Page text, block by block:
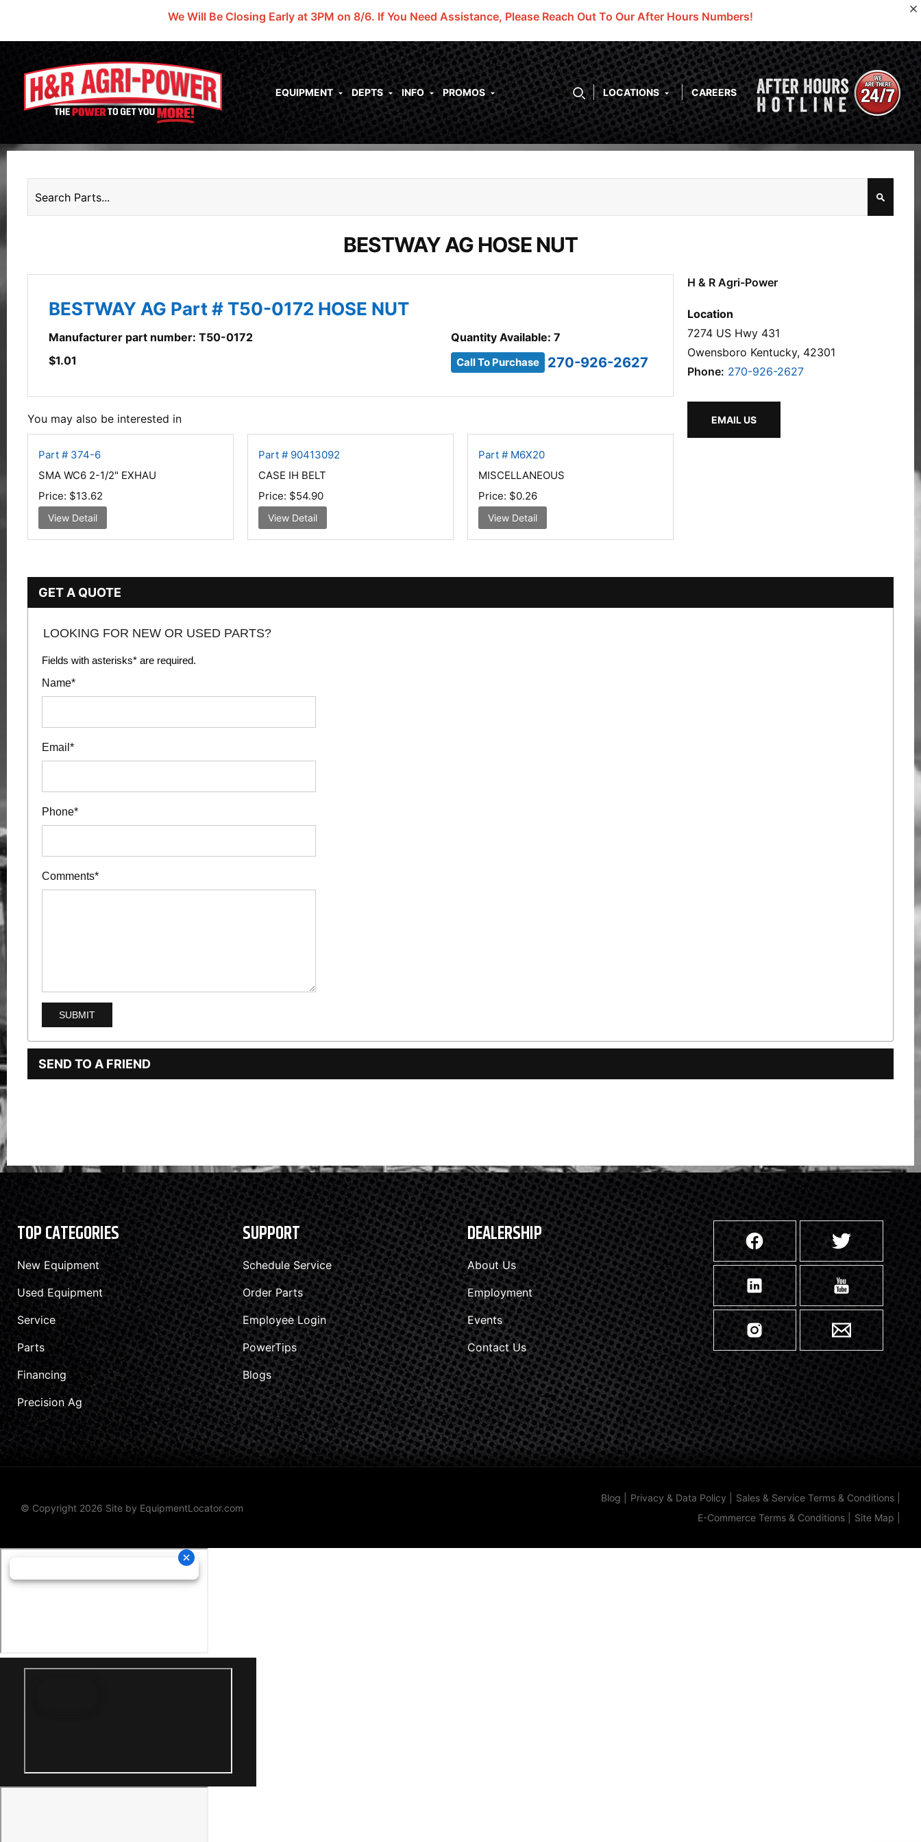
We Will Be Closing Early at 3PM on 8/6. If You Need Assistance, Please Reach Out To Our After Hours Numbers!
EQUIPMENT DEPTS INFO PROMOS LOCATIONS CAREERS
BESTWAY AG HOSE NUT
BESTWAY AG Part # T50-0172 HOSE NUT
Manufacturer part number: T50-0172
$1.01
Quantity Available: 7
Call To Purchase 270-926-2627
You may also be interested in
Part # 374-6
SMA WC6 2-1/2" EXHAU
Price: $13.62
View Detail
Part # 90413092
CASE IH BELT
Price: $54.90
View Detail
Part # M6X20
MISCELLANEOUS
Price: $0.26
View Detail
H & R Agri-Power
Location
7274 US Hwy 431
Owensboro Kentucky, 42301
Phone: 270-926-2627
EMAIL US
GET A QUOTE
LOOKING FOR NEW OR USED PARTS?
Fields with asterisks* are required.
Name*
Email*
Phone*
Comments*
SEND TO A FRIEND
TOP CATEGORIES
New Equipment
Used Equipment
Service
Parts
Financing
Precision Ag
SUPPORT
Schedule Service
Order Parts
Employee Login
PowerTips
Blogs
DEALERSHIP
About Us
Employment
Events
Contact Us
© Copyright 2026 Site by EquipmentLocator.com
Blog Privacy & Data Policy Sales & Service Terms & Conditions
E-Commerce Terms & Conditions
Site Map